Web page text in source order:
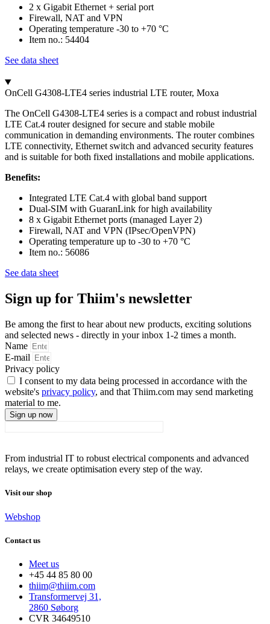
2 x Gigabit Ethernet + serial port
Firewall, NAT and VPN
Operating temperature -30 to +70 °C
Item no.: 54404
See data sheet
OnCell G4308-LTE4 series industrial LTE router, Moxa
The OnCell G4308-LTE4 series is a compact and robust industrial
LTE Cat.4 router designed for secure and stable mobile
communication in demanding environments. The router combines
LTE connectivity, Ethernet switch and advanced security features
and is suitable for both fixed installations and mobile applications.
Benefits:
Integrated LTE Cat.4 with global band support
Dual-SIM with GuaranLink for high availability
8 x Gigabit Ethernet ports (managed Layer 2)
Firewall, NAT and VPN (IPsec/OpenVPN)
Operating temperature up to -30 to +70 °C
Item no.: 56086
See data sheet
Sign up for Thiim's newsletter
Be among the first to hear about new products, exciting solutions
and selected news - directly in your inbox 1-2 times a month.
Name
E-mail
Privacy policy
I consent to my data being processed in accordance with the
website's privacy policy, and that Thiim.com may send marketing
material to me.
Sign up now
From industrial IT to robust electrical components and advanced
relays, we create optimisation every step of the way.
Visit our shop
Webshop
Contact us
Meet us
+45 44 85 80 00
thiim@thiim.com
Transformervej 31,
2860 Søborg
CVR 34649510